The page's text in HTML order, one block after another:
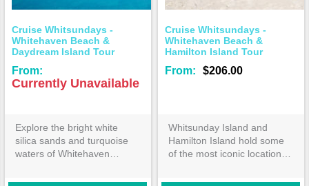
-
Beach &
Tour
white
turquoise
resort island
Cruise Whitsundays -
Whitehaven Beach &
Hamilton Island Tour
$206.00
Whitsunday Island and
Hamilton Island hold some
of the most iconic locations
Marine Park. Cruise
Cruise
Tour
Enjoy a
cruise to
route of